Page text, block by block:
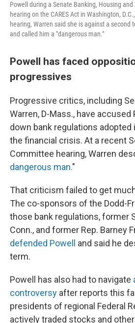
Powell during a Senate Banking, Housing
hearing on the CARES Act in Washington,
hearing, Warren said she is against a second
and called him a "dangerous man."
Powell has faced
progressives
Progressive critics, including
Warren, D-Mass., have
down bank regulations
the financial crisis. At a recent
Committee hearing, Warren
dangerous man."
That criticism failed to get
The co-sponsors of the Dodd-
those bank regulations, former
Conn., and former Rep. Barney
defended Powell
and said he
term.
Powell has also had to navigate
controversy after reports this
presidents of regional Federal
actively traded stocks and